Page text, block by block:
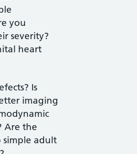
you
severity?
heart
Is
imaging
Are the
adult